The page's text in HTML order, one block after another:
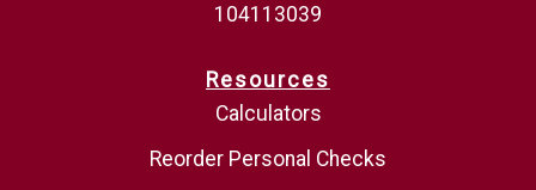
104113039
Resources
Calculators
Reorder Personal Checks